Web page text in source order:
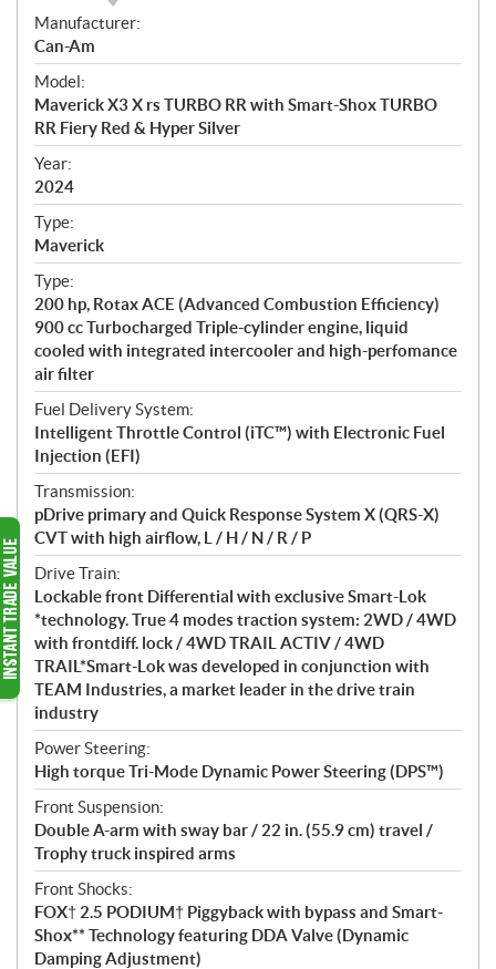
S
p
e
c
i
f
i
c
a
t
i
o
n
s
Manufacturer:
Can-Am
Model:
Maverick X3 X rs TURBO RR with Smart-Shox TURBO
RR Fiery Red & Hyper Silver
Year:
2024
Type:
Maverick
Type:
200 hp, Rotax ACE (Advanced Combustion Efficiency)
900 cc Turbocharged Triple-cylinder engine, liquid
cooled with integrated intercooler and high-perfomance
air filter
Fuel Delivery System:
Intelligent Throttle Control (iTC™) with Electronic Fuel
Injection (EFI)
Transmission:
pDrive primary and Quick Response System X (QRS-X)
CVT with high airflow, L / H / N / R / P
Drive Train:
Lockable front Differential with exclusive Smart-Lok
*technology. True 4 modes traction system: 2WD / 4WD
with frontdiff. lock / 4WD TRAIL ACTIV / 4WD
TRAIL*Smart-Lok was developed in conjunction with
TEAM Industries, a market leader in the drive train
industry
Power Steering:
High torque Tri-Mode Dynamic Power Steering (DPS™)
Front Suspension:
Double A-arm with sway bar / 22 in. (55.9 cm) travel /
Trophy truck inspired arms
Front Shocks:
FOX† 2.5 PODIUM† Piggyback with bypass and Smart-
Shox** Technology featuring DDA Valve (Dynamic
Damping Adjustment)